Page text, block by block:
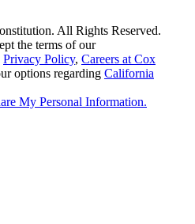
All Rights Reserved.
the terms of our
Privacy Policy, Careers at Cox
options regarding California
My Personal Information.